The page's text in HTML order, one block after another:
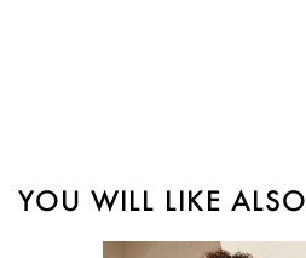
YOU WILL LIKE ALSO